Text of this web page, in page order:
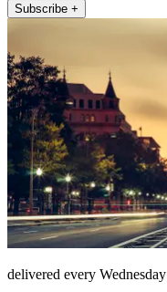
Subscribe +
delivered every Wednesday